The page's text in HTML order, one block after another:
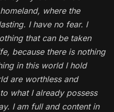
where the
I have no fear. I
that can be taken
because there is nothing
in this world I hold
are worthless and
what I already possess
I am full and content in